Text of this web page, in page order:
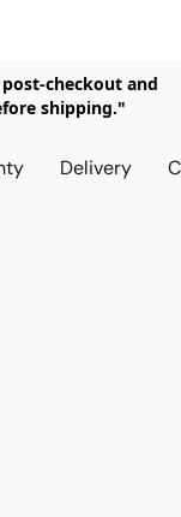
checkout and
shipping."
Delivery